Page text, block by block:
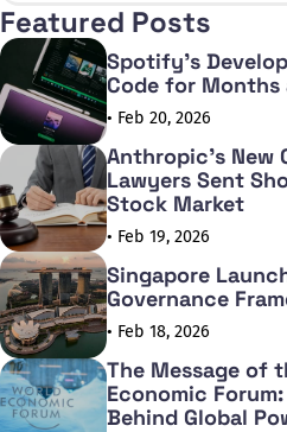
Featured Posts
Spotify's
Code for Months
• Feb 20, 2026
Anthropic's New
Lawyers Sent
Stock Market
• Feb 19, 2026
Singapore
Governance
• Feb 18, 2026
The Message of
Economic
Behind Global